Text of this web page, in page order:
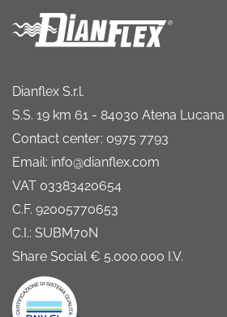
Dianflex S.r.l.
S.S. 19 km 61 - 84030 Atena Lucana
Contact center: 0975 7793
Email: info@dianflex.com
VAT 03383420654
C.F. 92005770653
C.I.: SUBM70N
Share Social € 5.000.000 I.V.